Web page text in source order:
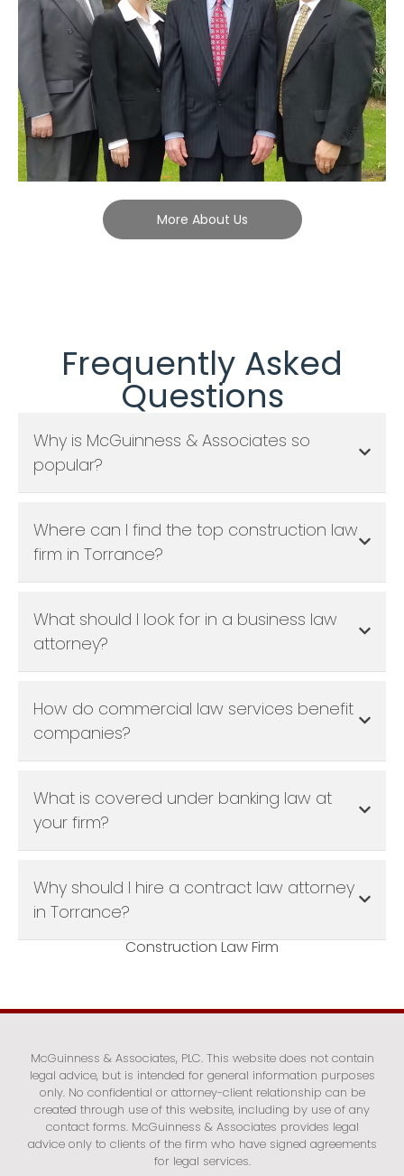
More About Us
Frequently Asked
Questions
Why is McGuinness & Associates so
popular?
Where can I find the top construction law
firm in Torrance?
What should I look for in a business law
attorney?
How do commercial law services benefit
companies?
What is covered under banking law at
your firm?
Why should I hire a contract law attorney
in Torrance?
Construction Law Firm
McGuinness & Associates, PLC. This website does not contain
legal advice, but is intended for general information purposes
only. No confidential or attorney-client relationship can be
created through use of this website, including by use of any
contact forms. McGuinness & Associates provides legal
advice only to clients of the firm who have signed agreements
for legal services.